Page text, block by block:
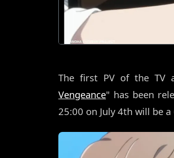
The first PV of the TV
Vengeance" has been
25:00 on July 4th will be